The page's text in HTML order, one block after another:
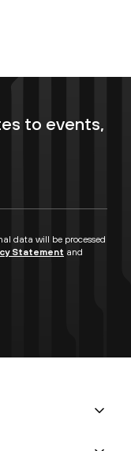
to events,
data will be processed
Statement and